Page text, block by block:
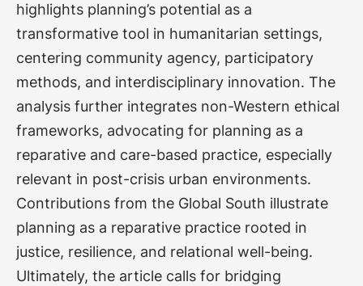
highlights planning’s potential as a
transformative tool in humanitarian settings,
centering community agency, participatory
methods, and interdisciplinary innovation. The
analysis further integrates non-Western ethical
frameworks, advocating for planning as a
reparative and care-based practice, especially
relevant in post-crisis urban environments.
Contributions from the Global South illustrate
planning as a reparative practice rooted in
justice, resilience, and relational well-being.
Ultimately, the article calls for bridging